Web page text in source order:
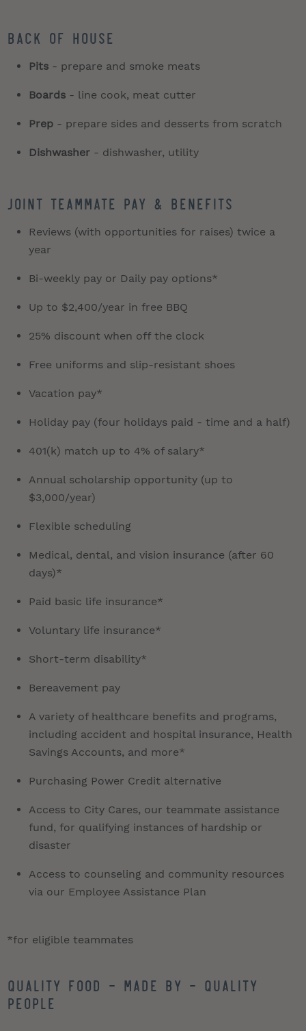
Back of House
Pits - prepare and smoke meats
Boards - line cook, meat cutter
Prep - prepare sides and desserts from scratch
Dishwasher - dishwasher, utility
JOINT TEAMMATE PAY & BENEFITS
Reviews (with opportunities for raises) twice a
year
Bi-weekly pay or Daily pay options*
Up to $2,400/year in free BBQ
25% discount when off the clock
Free uniforms and slip-resistant shoes
Vacation pay*
Holiday pay (four holidays paid - time and a half)
401(k) match up to 4% of salary*
Annual scholarship opportunity (up to
$3,000/year)
Flexible scheduling
Medical, dental, and vision insurance (after 60
days)*
Paid basic life insurance*
Voluntary life insurance*
Short-term disability*
Bereavement pay
A variety of healthcare benefits and programs,
including accident and hospital insurance, Health
Savings Accounts, and more*
Purchasing Power Credit alternative
Access to City Cares, our teammate assistance
fund, for qualifying instances of hardship or
disaster
Access to counseling and community resources
via our Employee Assistance Plan
*for eligible teammates
QUALITY FOOD - MADE BY - QUALITY
PEOPLE